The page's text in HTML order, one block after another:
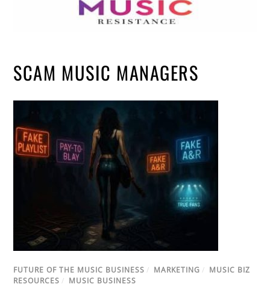
SCAM MUSIC MANAGERS
FUTURE OF THE MUSIC BUSINESS / MARKETING / MUSIC BIZ
RESOURCES / MUSIC BUSINESS